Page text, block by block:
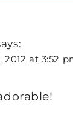
2012 at 3:52